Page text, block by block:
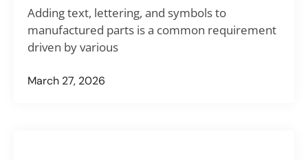
Adding text, lettering, and symbols to
manufactured parts is a common requirement
driven by various
March 27, 2026